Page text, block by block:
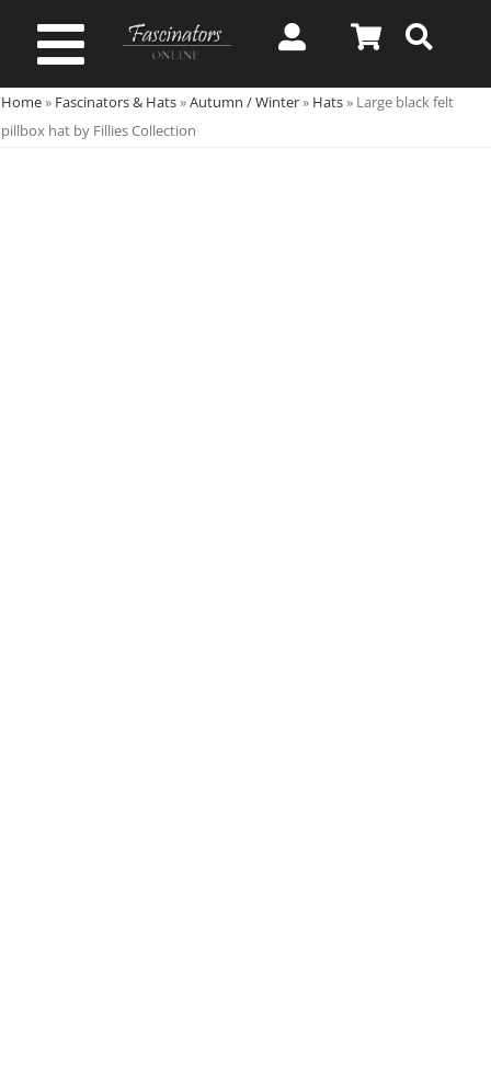
Toggle
Navigation
Spring & Summer
Home» Fascinators & Hats»Autumn / Winter» Hats» Large black felt
pillbox hat by Fillies Collection